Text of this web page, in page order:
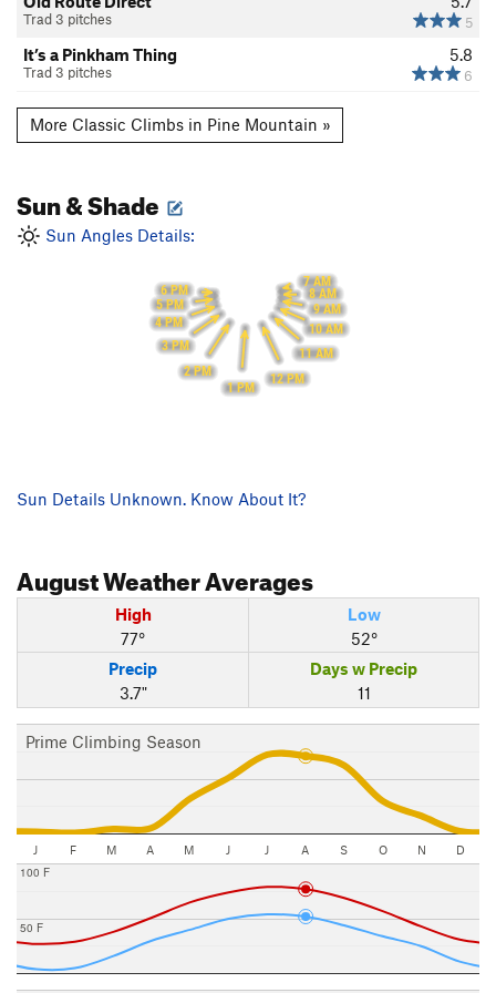
5
Trad 3 pitches
5.8
6
It’s a Pinkham Thing
Trad 3 pitches
More Classic Climbs in Pine Mountain »
Sun & Shade
Sun Angles Details:
7 AM
8 AM
9 AM
10 AM
11 AM
12 PM
1 PM
2 PM
3 PM
4 PM
5 PM
6 PM
Sun Details Unknown. Know About It?
AugustWeather Averages
High
77°
Low
52°
Precip
3.7"
Days w Precip
11
Prime Climbing Season
J F M A M J J A S O N D
50 F
100 F